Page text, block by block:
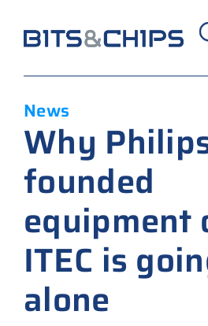
content
News
Why
founded
ITEC is
alone